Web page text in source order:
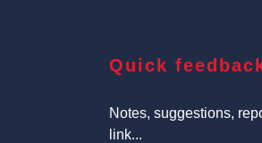
Quick
Notes, suggestions,
link...